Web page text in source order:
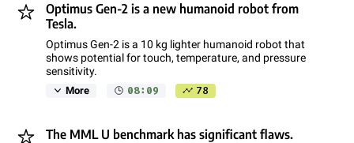
Optimus Gen-2 is a new humanoid robot from
Tesla.
Optimus Gen-2 is a 10 kg lighter humanoid robot that
shows potential for touch, temperature, and pressure
sensitivity.
More 08:09 78
The MML U benchmark has significant flaws.